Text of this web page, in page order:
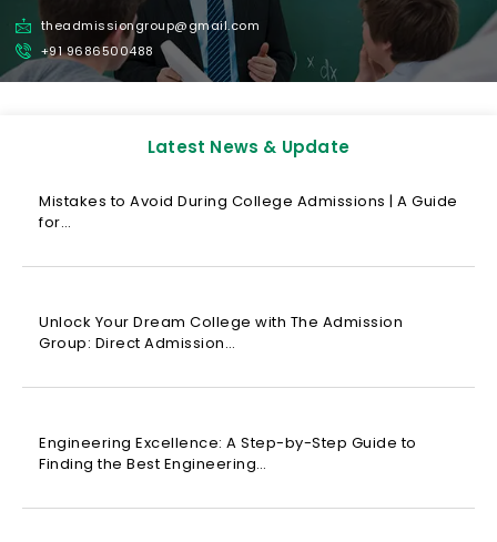
theadmissiongroup@gmail.com
+91 9686500488
Latest News & Update
Mistakes to Avoid During College Admissions | A Guide
for…
Unlock Your Dream College with The Admission
Group: Direct Admission…
Engineering Excellence: A Step-by-Step Guide to
Finding the Best Engineering…